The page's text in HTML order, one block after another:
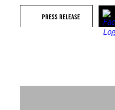
PRESS RELEASE